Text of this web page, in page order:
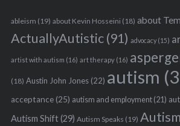
ableism (19) about Kevin Hosseini (18) about
ActuallyAutistic(91) advocacy(15)
artist with autism (16) art therapy(16)
(18) Austin John Jones(22) autism
acceptance(25) autism and employment(21)
Autism Shift(29) Autism Speaks (19)
r
f
o
: